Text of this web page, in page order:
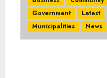
Government
Latest
Municipalities
News